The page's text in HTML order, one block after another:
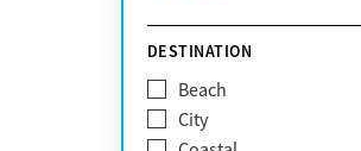
Grief and loss
Internet addiction
DESTINATION
Beach
City